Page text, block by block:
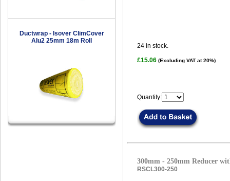
Ductwrap - Isover ClimCover
Alu2 25mm 18m Roll
24 in stock.
£15.06 (Excluding VAT at 20%)
Quantity:
300mm - 250mm Reducer
RSCL300-250